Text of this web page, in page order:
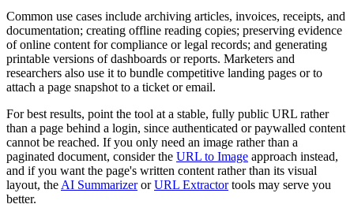
Common use cases include archiving articles, invoices, receipts, and
documentation; creating offline reading copies; preserving evidence
of online content for compliance or legal records; and generating
printable versions of dashboards or reports. Marketers and
researchers also use it to bundle competitive landing pages or to
attach a page snapshot to a ticket or email.
For best results, point the tool at a stable, fully public URL rather
than a page behind a login, since authenticated or paywalled content
cannot be reached. If you only need an image rather than a
paginated document, consider the URL to Image approach instead,
and if you want the page's written content rather than its visual
layout, the AI SummarizerorURL Extractortools may serve you
better.